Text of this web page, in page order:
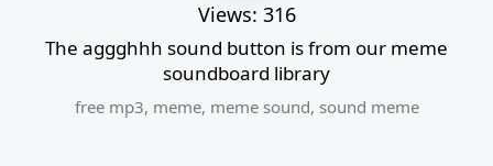
Views: 316
The aggghhh sound button is from our meme
soundboard library
free mp3, meme, meme sound, sound meme